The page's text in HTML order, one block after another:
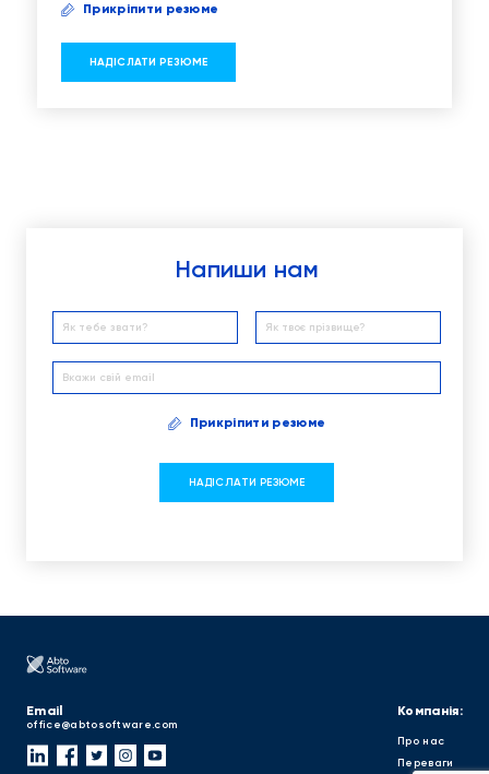
Прикріпити резюме
Напиши нам
Прикріпити резюме
Компанія:
Про нас
Переваги
Email
office@abtosoftware.com